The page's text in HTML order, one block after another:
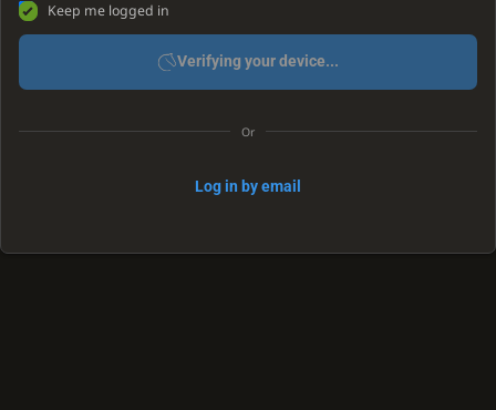
Keep me logged in
Verifying your device...
Or
Log in by email